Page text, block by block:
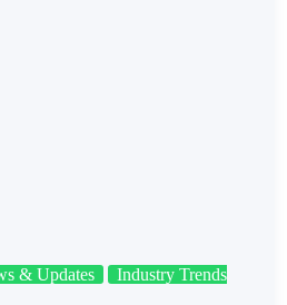
& Updates
Industry Trends